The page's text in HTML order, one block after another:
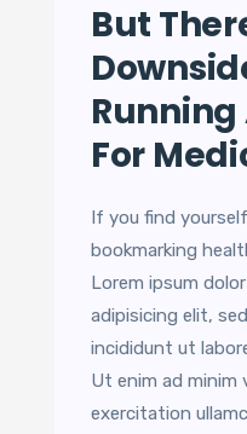
But
Running
For
If you find
bookmarking
Lorem ipsum
adipisicing elit,
incididunt ut
Ut enim ad minim
exercitation